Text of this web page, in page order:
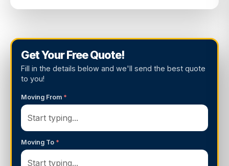
Get Your Free Quote!
Fill in the details below and we'll send the best quote
to you!
Moving From *
Moving To *